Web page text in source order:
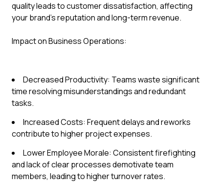
quality leads to customer dissatisfaction, affecting
your brand’s reputation and long-term revenue.
Impact on Business Operations:
Decreased Productivity: Teams waste significant
time resolving misunderstandings and redundant
tasks.
Increased Costs: Frequent delays and reworks
contribute to higher project expenses.
Lower Employee Morale: Consistent firefighting
and lack of clear processes demotivate team
members, leading to higher turnover rates.